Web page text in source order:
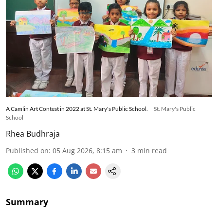
A Camlin Art Contest in 2022 at St. Mary's Public School.
St. Mary's Public
School
Rhea Budhraja
Published on: 05 Aug 2026, 8:15 am 3 min read
Summary